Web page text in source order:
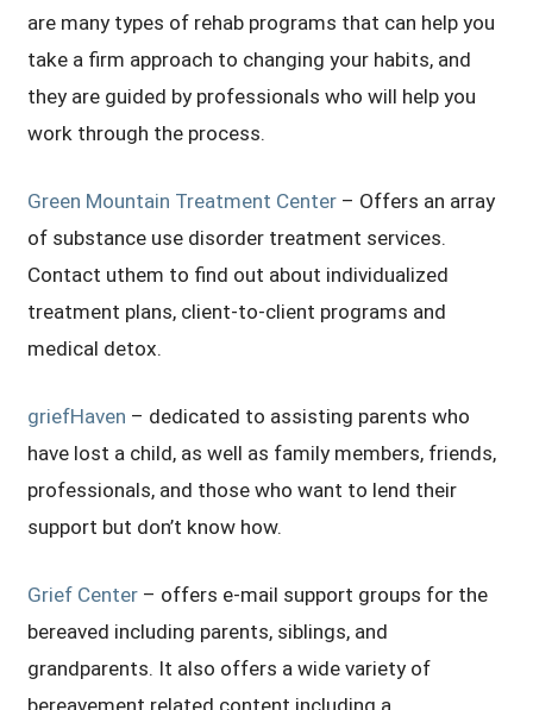
are many types of rehab programs that can help you
take a firm approach to changing your habits, and
they are guided by professionals who will help you
work through the process.
Green Mountain Treatment Center – Offers an array
of substance use disorder treatment services.
Contact uthem to find out about individualized
treatment plans, client-to-client programs and
medical detox.
griefHaven – dedicated to assisting parents who
have lost a child, as well as family members, friends,
professionals, and those who want to lend their
support but don’t know how.
Grief Center – offers e-mail support groups for the
bereaved including parents, siblings, and
grandparents. It also offers a wide variety of
bereavement related content including a